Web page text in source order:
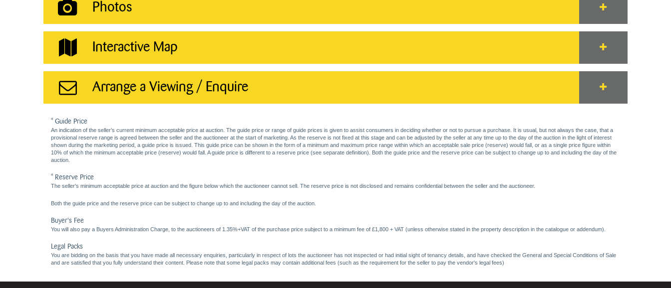
Photos
Interactive Map
Arrange a Viewing / Enquire
* Guide Price
An indication of the seller’s current minimum acceptable price at auction. The guide price or range of guide prices is given to assist consumers in deciding whether or not to pursue a purchase. It is usual, but not always the case, that a
provisional reserve range is agreed between the seller and the auctioneer at the start of marketing. As the reserve is not fixed at this stage and can be adjusted by the seller at any time up to the day of the auction in the light of interest
shown during the marketing period, a guide price is issued. This guide price can be shown in the form of a minimum and maximum price range within which an acceptable sale price (reserve) would fall, or as a single price figure within
10% of which the minimum acceptable price (reserve) would fall. A guide price is different to a reserve price (see separate definition). Both the guide price and the reserve price can be subject to change up to and including the day of the
auction.
* Reserve Price
The seller's minimum acceptable price at auction and the figure below which the auctioneer cannot sell. The reserve price is not disclosed and remains confidential between the seller and the auctioneer.
Both the guide price and the reserve price can be subject to change up to and including the day of the auction.
Buyer's Fee
You will also pay a Buyers Administration Charge, to the auctioneers of 1.35%+VAT of the purchase price subject to a minimum fee of £1,800 + VAT (unless otherwise stated in the property description in the catalogue or addendum).
Legal Packs
You are bidding on the basis that you have made all necessary enquiries, particularly in respect of lots the auctioneer has not inspected or had initial sight of tenancy details, and have checked the General and Special Conditions of Sale
and are satisfied that you fully understand their content. Please note that some legal packs may contain additional fees (such as the requirement for the seller to pay the vendor's legal fees)